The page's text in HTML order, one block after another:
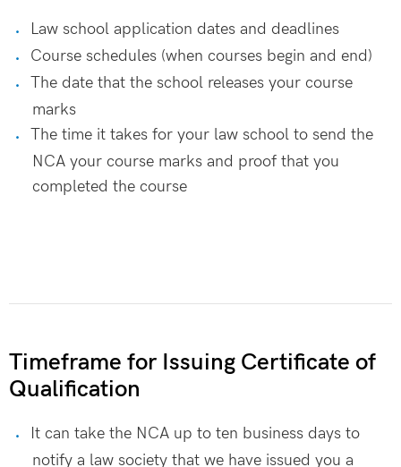
Law school application dates and deadlines
Course schedules (when courses begin and end)
The date that the school releases your course
marks
The time it takes for your law school to send the
NCA your course marks and proof that you
completed the course
Timeframe for Issuing Certificate of
Qualification
It can take the NCA up to ten business days to
notify a law society that we have issued you a